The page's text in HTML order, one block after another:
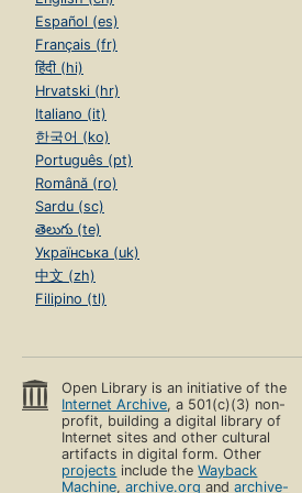
Español (es)
Français (fr)
हिंदी (hi)
Hrvatski (hr)
Italiano (it)
한국어 (ko)
Português (pt)
Română (ro)
Sardu (sc)
తెలుగు (te)
Українська (uk)
中文 (zh)
Filipino (tl)
Open Library is an initiative of the
Internet Archive, a 501(c)(3) non-
profit, building a digital library of
Internet sites and other cultural
artifacts in digital form. Other
projects include theWayback
Machine,archive.org andarchive-